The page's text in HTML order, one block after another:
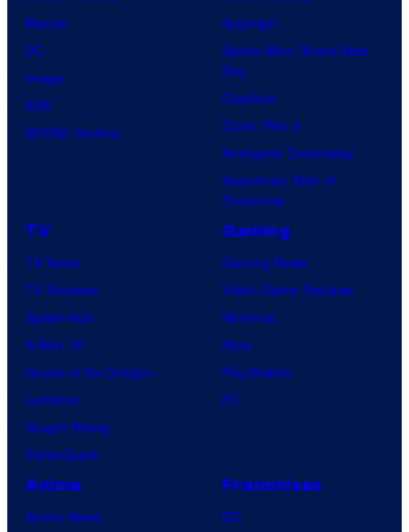
Marvel
DC
Image
IDW
BOOM! Studios
Supergirl
Spider-Man: Brand New
Day
Clayface
Dune: Part 3
Avengers: Doomsday
Superman: Man of
Tomorrow
TV
TV News
TV Reviews
Spider-Noir
X-Men ’97
House of the Dragon
Lanterns
Vought Rising
VisionQuest
Gaming
Gaming News
Video Game Reviews
Nintendo
Xbox
PlayStation
PC
Anime
Anime News
Franchises
DC